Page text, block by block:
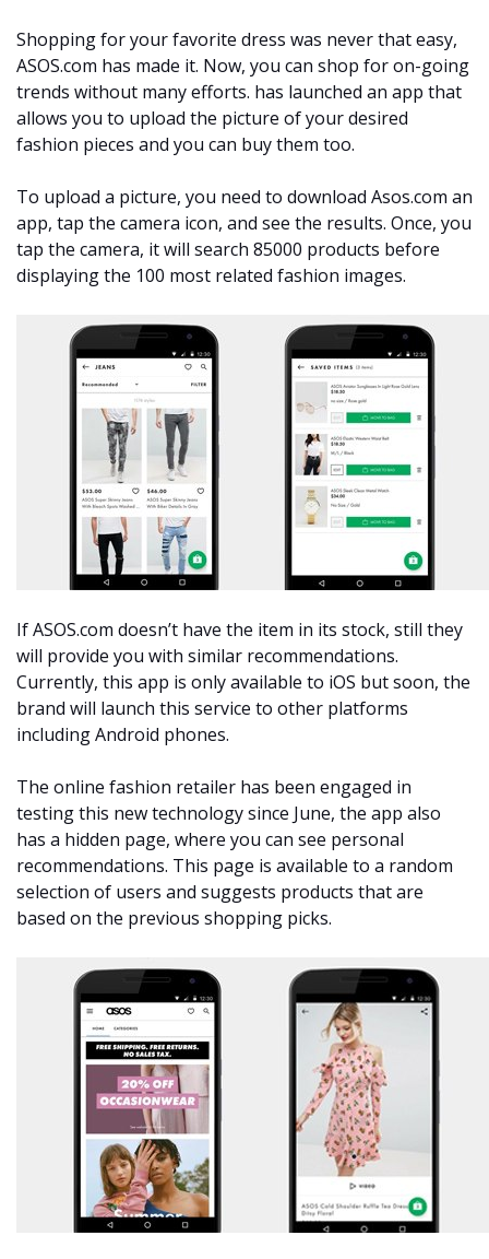
Shopping for your favorite dress was never that easy,
ASOS.com has made it. Now, you can shop for on-going
trends without many efforts. has launched an app that
allows you to upload the picture of your desired
fashion pieces and you can buy them too.
To upload a picture, you need to download Asos.com an
app, tap the camera icon, and see the results. Once, you
tap the camera, it will search 85000 products before
displaying the 100 most related fashion images.
If ASOS.com doesn’t have the item in its stock, still they
will provide you with similar recommendations.
Currently, this app is only available to iOS but soon, the
brand will launch this service to other platforms
including Android phones.
The online fashion retailer has been engaged in
testing this new technology since June, the app also
has a hidden page, where you can see personal
recommendations. This page is available to a random
selection of users and suggests products that are
based on the previous shopping picks.